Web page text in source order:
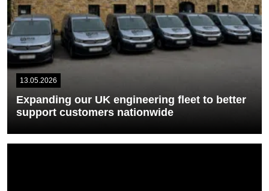
13.05.2026
Expanding our UK engineering fleet to better
support customers nationwide
We’re pleased to introduce a new fleet of SpliceGroup branded